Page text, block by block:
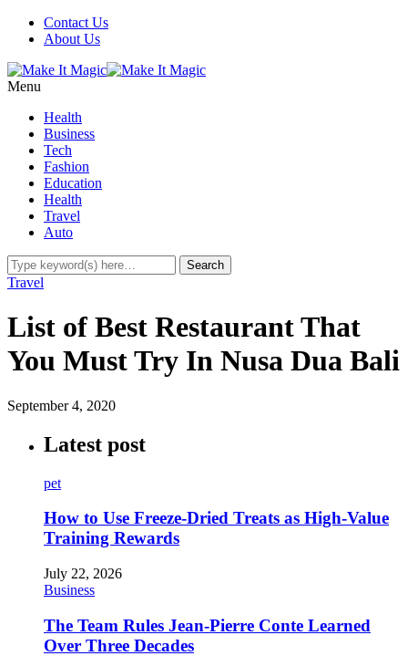
Contact Us
About Us
Menu
Health
Business
Tech
Fashion
Education
Health
Travel
Auto
Travel
List of Best Restaurant That
You Must Try In Nusa Dua Bali
September 4, 2020
Latest post
pet
How to Use Freeze-Dried Treats as High-Value
Training Rewards
July 22, 2026
Business
The Team Rules Jean-Pierre Conte Learned
Over Three Decades